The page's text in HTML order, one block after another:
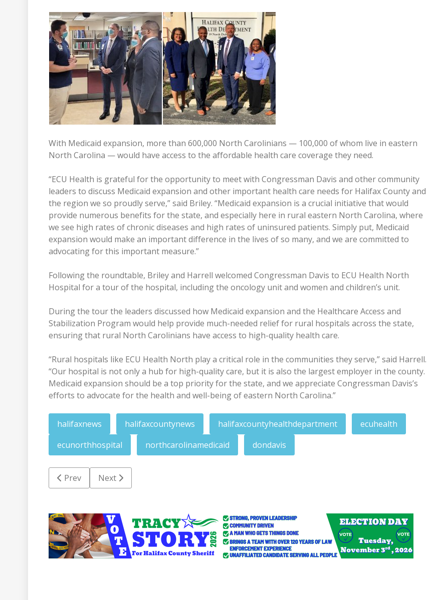
With Medicaid expansion, more than 600,000 North Carolinians — 100,000 of whom live in eastern
North Carolina — would have access to the affordable health care coverage they need.
“ECU Health is grateful for the opportunity to meet with Congressman Davis and other community
leaders to discuss Medicaid expansion and other important health care needs for Halifax County and
the region we so proudly serve,” said Briley. “Medicaid expansion is a crucial initiative that would
provide numerous benefits for the state, and especially here in rural eastern North Carolina, where
we see high rates of chronic diseases and high rates of uninsured patients. Simply put, Medicaid
expansion would make an important difference in the lives of so many, and we are committed to
advocating for this important measure.”
Following the roundtable, Briley and Harrell welcomed Congressman Davis to ECU Health North
Hospital for a tour of the hospital, including the oncology unit and women and children’s unit.
During the tour the leaders discussed how Medicaid expansion and the Healthcare Access and
Stabilization Program would help provide much-needed relief for rural hospitals across the state,
ensuring that rural North Carolinians have access to high-quality health care.
“Rural hospitals like ECU Health North play a critical role in the communities they serve,” said Harrell.
“Our hospital is not only a hub for high-quality care, but it is also the largest employer in the county.
Medicaid expansion should be a top priority for the state, and we appreciate Congressman Davis’s
efforts to advocate for the health and well-being of eastern North Carolina.”
halifaxnews halifaxcountynews halifaxcountyhealthdepartment
ecuhealth
ecunorthhospital
northcarolinamedicaid dondavis
Previous article: HCSO roundup: Checking station; blotter entries
Prev Next article: RV SDA church sets clothes distribution Saturday
Next